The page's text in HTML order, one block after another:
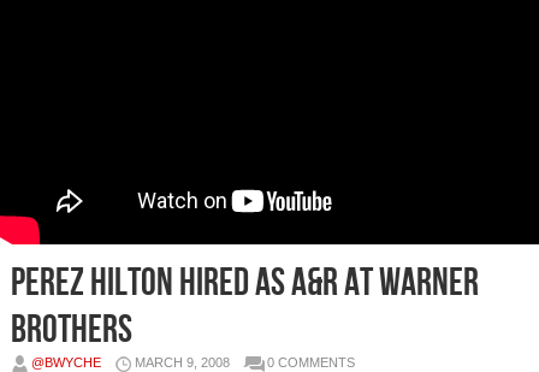
Perez Hilton Hired as A&R At Warner
Brothers
@BWYCHE MARCH 9, 2008 0 COMMENTS